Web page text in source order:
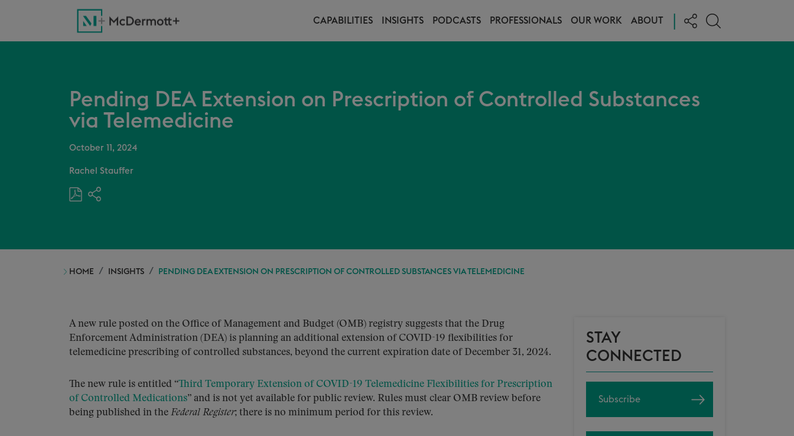
CAPABILITIES INSIGHTS PODCASTS PROFESSIONALS OUR WORK ABOUT
Pending DEA Extension on Prescription of Controlled Substances
via Telemedicine
October 11, 2024
Rachel Stauffer
HOME INSIGHTS PENDING DEA EXTENSION ON PRESCRIPTION OF CONTROLLED SUBSTANCES VIA TELEMEDICINE
A new rule posted on the Office of Management and Budget (OMB) registry suggests that the Drug
Enforcement Administration (DEA) is planning an additional extension of COVID-19 flexibilities for
telemedicine prescribing of controlled substances, beyond the current expiration date of December 31, 2024.
The new rule is entitled “Third Temporary Extension of COVID-19 Telemedicine Flexibilities for Prescription
of Controlled Medications” and is not yet available for public review. Rules must clear OMB review before
being published in the Federal Register; there is no minimum period for this review.
STAY
CONNECTED
Subscribe